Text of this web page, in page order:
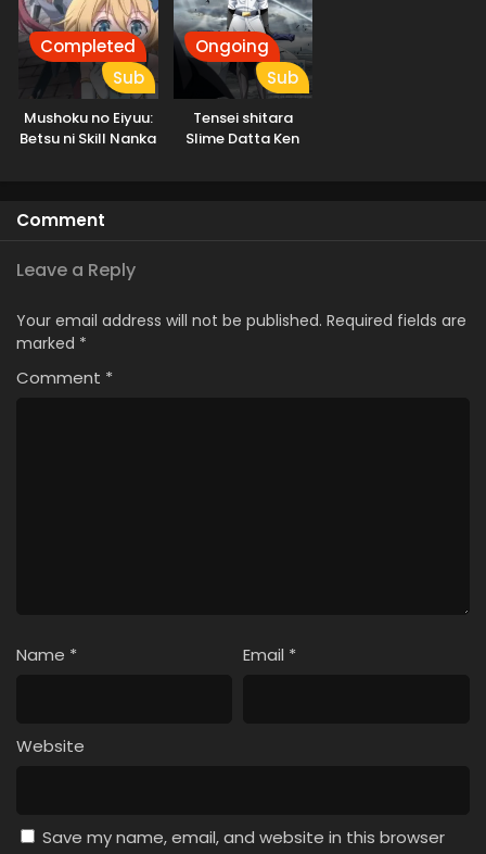
Completed
Sub
Mushoku no Eiyuu:
Betsu ni Skill Nanka
Ongoing
Sub
Tensei shitara
Slime Datta Ken
Comment
Leave a Reply
Your email address will not be published. Required fields are
marked *
Comment *
Name * Email *
Website
Save my name, email, and website in this browser